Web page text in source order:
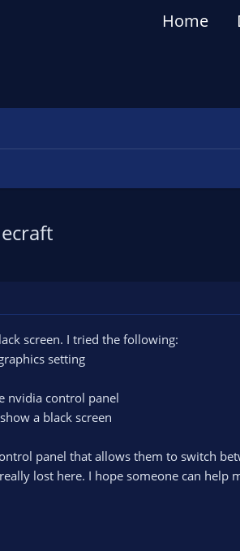
Home
screen. I tried the following:
setting
nvidia control panel
a black screen
panel that allows them to switch
lost here. I hope someone can help